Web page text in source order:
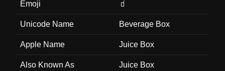
Emoji 🧃
Unicode Name Beverage Box
Apple Name Juice Box
Also Known As Juice Box